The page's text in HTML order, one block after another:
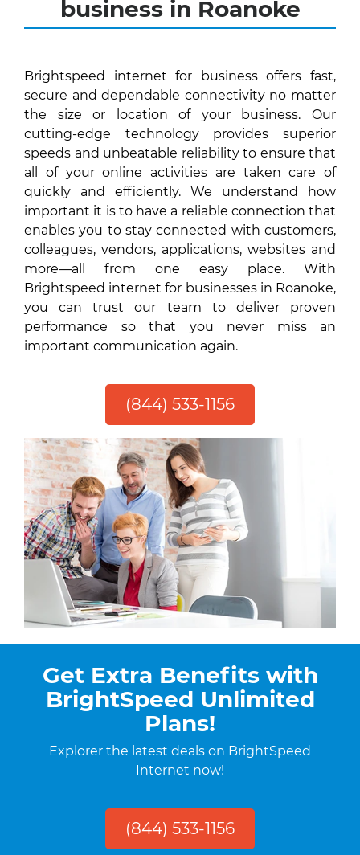
business in Roanoke
Brightspeed internet for business offers fast,
secure and dependable connectivity no matter
the size or location of your business. Our
cutting-edge technology provides superior
speeds and unbeatable reliability to ensure that
all of your online activities are taken care of
quickly and efficiently. We understand how
important it is to have a reliable connection that
enables you to stay connected with customers,
colleagues, vendors, applications, websites and
more—all from one easy place. With
Brightspeed internet for businesses in Roanoke,
you can trust our team to deliver proven
performance so that you never miss an
important communication again.
(844) 533-1156
Get Extra Benefits with
BrightSpeed Unlimited
Plans!
Explorer the latest deals on BrightSpeed
Internet now!
(844) 533-1156